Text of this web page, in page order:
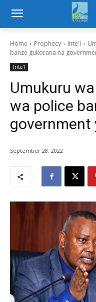
Home Prophecy Inte'l
banze gukorana na
Inte'l
Umukuru wa
wa police
government
September 28, 2022